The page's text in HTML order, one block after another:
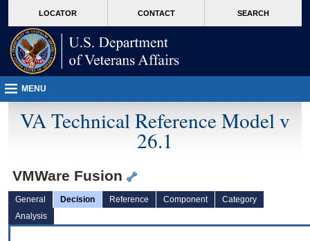
VA
page
content
LOCATOR CONTACT SEARCH
MENU
VA Technical Reference Model v
26.1
VMWare Fusion
General Decision Reference Component
Category
Analysis